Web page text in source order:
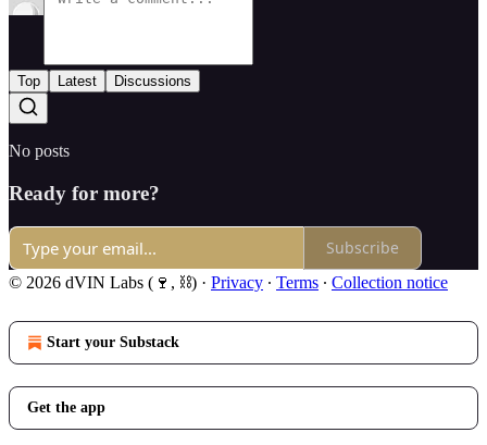
Top Latest Discussions
No posts
Ready for more?
Subscribe
© 2026 dVIN Labs (🍷, ⛓) · Privacy ∙ Terms ∙ Collection notice
Start your Substack
Get the app